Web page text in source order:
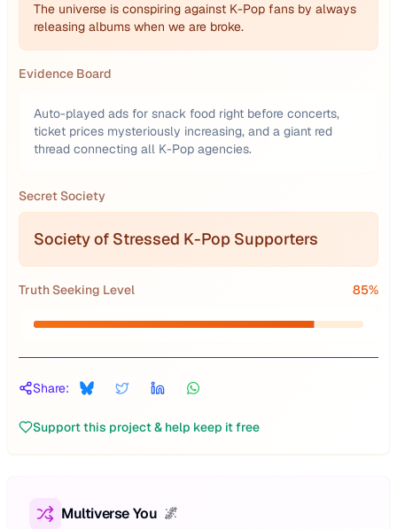
The universe is conspiring against K-Pop fans by always
releasing albums when we are broke.
Evidence Board
Auto-played ads for snack food right before concerts,
ticket prices mysteriously increasing, and a giant red
thread connecting all K-Pop agencies.
Secret Society
Society of Stressed K-Pop Supporters
Truth Seeking Level 85%
Share:
Support this project & help keep it free
Multiverse You 🌌